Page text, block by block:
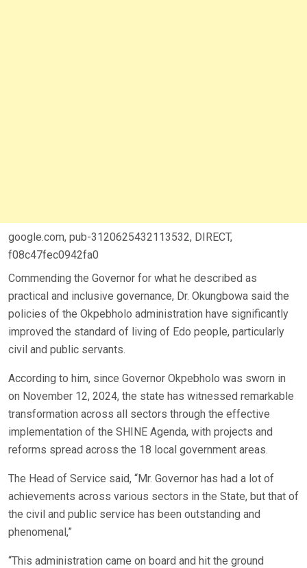
google.com, pub-3120625432113532, DIRECT,
f08c47fec0942fa0
Commending the Governor for what he described as
practical and inclusive governance, Dr. Okungbowa said the
policies of the Okpebholo administration have significantly
improved the standard of living of Edo people, particularly
civil and public servants.
According to him, since Governor Okpebholo was sworn in
on November 12, 2024, the state has witnessed remarkable
transformation across all sectors through the effective
implementation of the SHINE Agenda, with projects and
reforms spread across the 18 local government areas.
The Head of Service said, “Mr. Governor has had a lot of
achievements across various sectors in the State, but that of
the civil and public service has been outstanding and
phenomenal,”
“This administration came on board and hit the ground